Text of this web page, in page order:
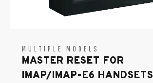
MULTIPLE MODELS
MASTER RESET FOR
IMAP/IMAP-E6 HANDSETS